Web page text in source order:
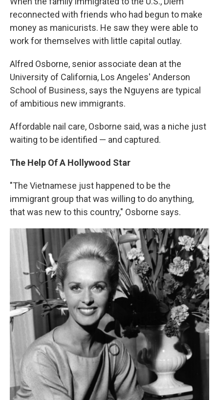
reconnected with friends who had begun to make
money as manicurists. He saw they were able to
work for themselves with little capital outlay.
Alfred Osborne, senior associate dean at the
University of California, Los Angeles' Anderson
School of Business, says the Nguyens are typical
of ambitious new immigrants.
Affordable nail care, Osborne said, was a niche just
waiting to be identified — and captured.
The Help Of A Hollywood Star
"The Vietnamese just happened to be the
immigrant group that was willing to do anything,
that was new to this country," Osborne says.